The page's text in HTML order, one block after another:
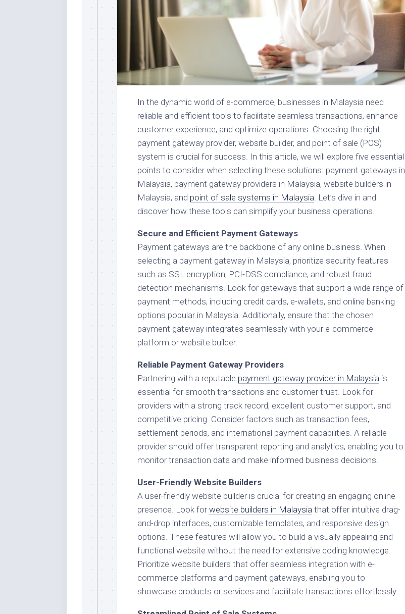
In the dynamic world of e-commerce, businesses in Malaysia need
reliable and efficient tools to facilitate seamless transactions, enhance
customer experience, and optimize operations. Choosing the right
payment gateway provider, website builder, and point of sale (POS)
system is crucial for success. In this article, we will explore five essential
points to consider when selecting these solutions: payment gateways in
Malaysia, payment gateway providers in Malaysia, website builders in
Malaysia, and point of sale systems in Malaysia . Let’s dive in and
discover how these tools can simplify your business operations.
Secure and Efficient Payment Gateways
Payment gateways are the backbone of any online business. When
selecting a payment gateway in Malaysia, prioritize security features
such as SSL encryption, PCI-DSS compliance, and robust fraud
detection mechanisms. Look for gateways that support a wide range of
payment methods, including credit cards, e-wallets, and online banking
options popular in Malaysia. Additionally, ensure that the chosen
payment gateway integrates seamlessly with your e-commerce
platform or website builder.
Reliable Payment Gateway Providers
Partnering with a reputable payment gateway provider in Malaysia is
essential for smooth transactions and customer trust. Look for
providers with a strong track record, excellent customer support, and
competitive pricing. Consider factors such as transaction fees,
settlement periods, and international payment capabilities. A reliable
provider should offer transparent reporting and analytics, enabling you to
monitor transaction data and make informed business decisions.
User-Friendly Website Builders
A user-friendly website builder is crucial for creating an engaging online
presence. Look forwebsite builders in Malaysia that offer intuitive drag-
and-drop interfaces, customizable templates, and responsive design
options. These features will allow you to build a visually appealing and
functional website without the need for extensive coding knowledge.
Prioritize website builders that offer seamless integration with e-
commerce platforms and payment gateways, enabling you to
showcase products or services and facilitate transactions effortlessly.